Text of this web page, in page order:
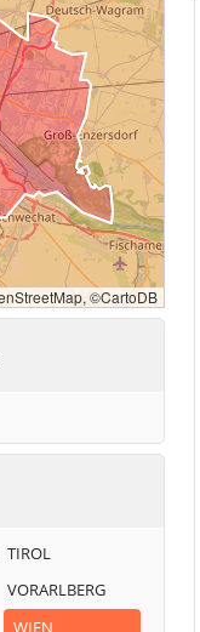
TIROL
VORARLBERG
WIEN